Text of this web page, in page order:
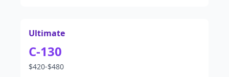
Ultimate
C-130
$420-$480